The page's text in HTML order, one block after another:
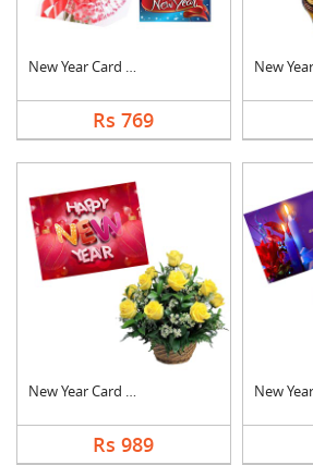
New Year Card With F....
Rs 769
New Year Card With B....
Rs 989